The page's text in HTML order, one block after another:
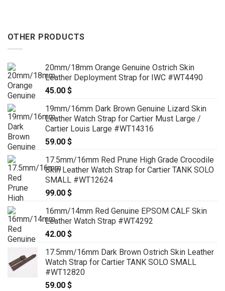
OTHER PRODUCTS
20mm/18mm Orange Genuine Ostrich Skin
Leather Deployment Strap for IWC #WT4490
45.00 $
19mm/16mm Dark Brown Genuine Lizard Skin
Leather Watch Strap for Cartier Must Large /
Cartier Louis Large #WT14316
59.00 $
17.5mm/16mm Red Prune High Grade Crocodile
Skin Leather Watch Strap for Cartier TANK SOLO
SMALL #WT12624
99.00 $
16mm/14mm Red Genuine EPSOM CALF Skin
Leather Watch Strap #WT4292
42.00 $
17.5mm/16mm Dark Brown Ostrich Skin Leather
Watch Strap for Cartier TANK SOLO SMALL
#WT12820
59.00 $